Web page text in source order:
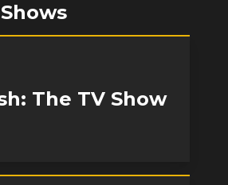
The TV Show